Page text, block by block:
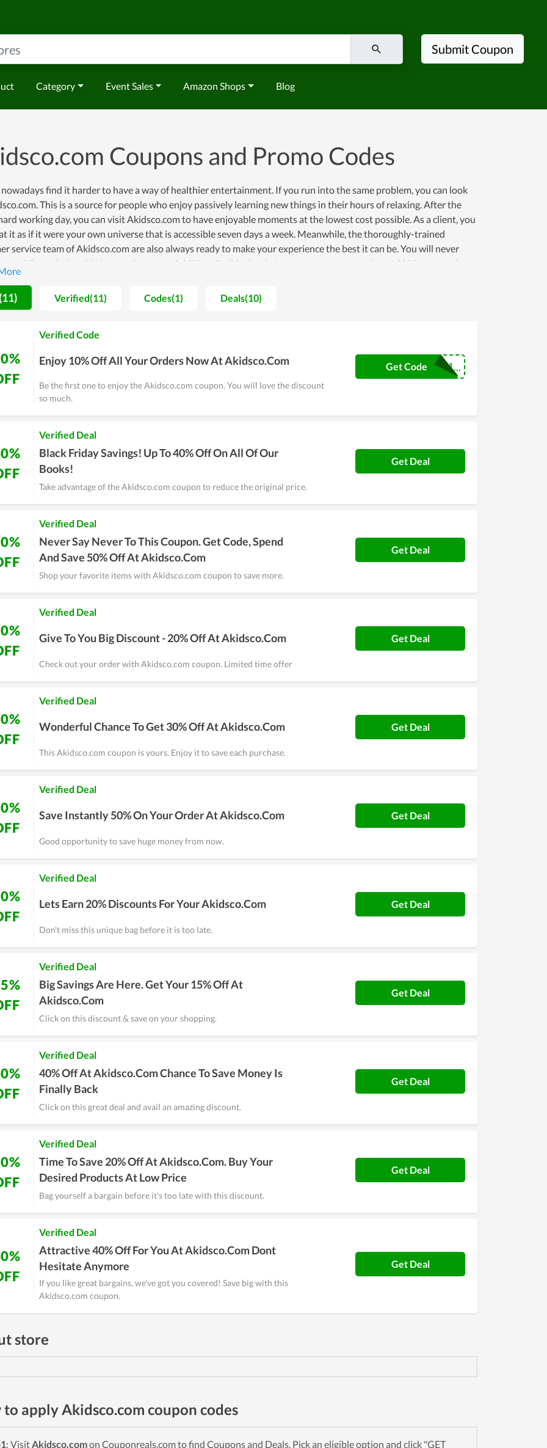
Category Event Sales Amazon Shops Blog
Submit Coupon
Coupons and Promo Codes
find it harder to have a way of healthier entertainment. If you run into the same problem, you can look
This is a source for people who enjoy passively learning new things in their hours of relaxing. After the
working day, you can visit Akidsco.com to have enjoyable moments at the lowest cost possible. As a client, you
it as if it were your own universe that is accessible seven days a week. Meanwhile, the thoroughly-trained
service team of Akidsco.com are also always ready to make your experience the best it can be. You will never
while exploring this interesting store. Additionally, it is simple to get an enormous saving at Akidsco.com since
and deals are numerous.
Verified(11) Codes(1) Deals(10)
Verified Code
Enjoy 10% Off All Your Orders Now At Akidsco.Com
Be the first one to enjoy the Akidsco.com coupon. You will love the discount
so much.
COUPONREALS1...
Get Code
Verified Deal
Black Friday Savings! Up To 40% Off On All Of Our
Books!
Take advantage of the Akidsco.com coupon to reduce the original price.
Get Deal
Verified Deal
Never Say Never To This Coupon. Get Code, Spend
And Save 50% Off At Akidsco.Com
Shop your favorite items with Akidsco.com coupon to save more.
Get Deal
Verified Deal
Give To You Big Discount - 20% Off At Akidsco.Com
Check out your order with Akidsco.com coupon. Limited time offer
Get Deal
Verified Deal
Wonderful Chance To Get 30% Off At Akidsco.Com
This Akidsco.com coupon is yours. Enjoy it to save each purchase.
Get Deal
Verified Deal
Save Instantly 50% On Your Order At Akidsco.Com
Good opportunity to save huge money from now.
Get Deal
Verified Deal
Lets Earn 20% Discounts For Your Akidsco.Com
Don't miss this unique bag before it is too late.
Get Deal
Verified Deal
Big Savings Are Here. Get Your 15% Off At
Akidsco.Com
Click on this discount & save on your shopping.
Get Deal
Verified Deal
40% Off At Akidsco.Com Chance To Save Money Is
Finally Back
Click on this great deal and avail an amazing discount.
Get Deal
Verified Deal
Time To Save 20% Off At Akidsco.Com. Buy Your
Desired Products At Low Price
Bag yourself a bargain before it's too late with this discount.
Get Deal
Verified Deal
Attractive 40% Off For You At Akidsco.Com Dont
Hesitate Anymore
If you like great bargains, we've got you covered! Save big with this
Akidsco.com coupon.
Get Deal
store
apply Akidsco.com coupon codes
: VisitAkidsco.comon Couponreals.com to find Coupons and Deals. Pick an eligible option and click "GET